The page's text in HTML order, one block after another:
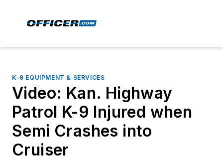
K-9 EQUIPMENT & SERVICES
Video: Kan. Highway
Patrol K-9 Injured when
Semi Crashes into
Cruiser